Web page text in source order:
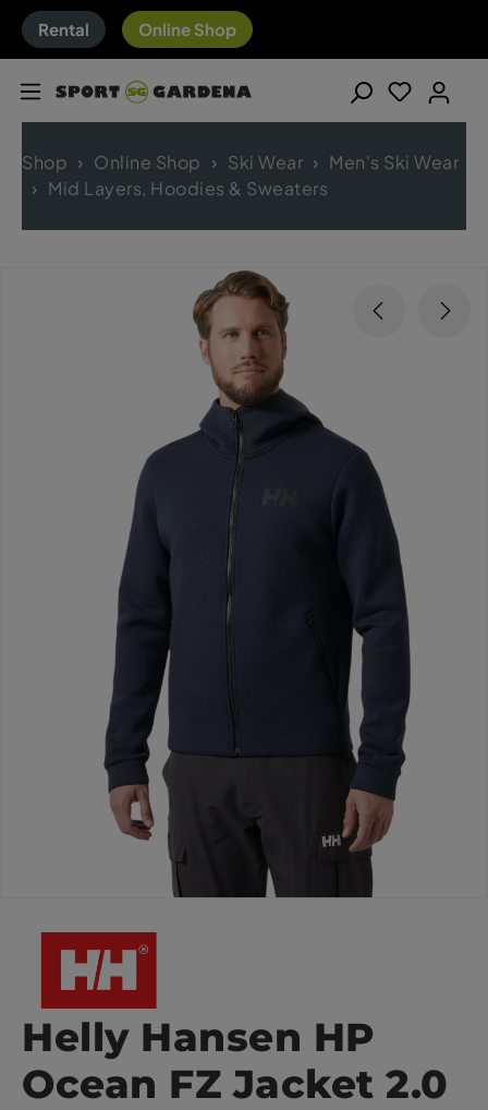
Rental Online Shop
Shop Online Shop Ski Wear
Men's Ski Wear
Mid Layers, Hoodies & Sweaters
Helly Hansen HP
Ocean FZ Jacket 2.0